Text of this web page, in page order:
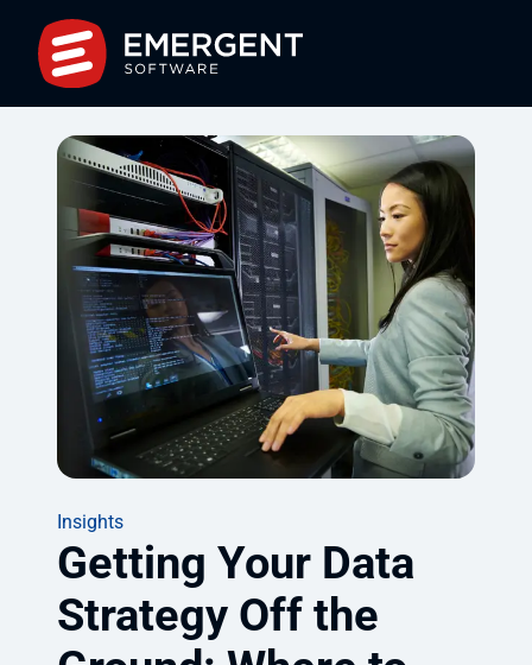
Insights
Getting Your Data
Strategy Off the